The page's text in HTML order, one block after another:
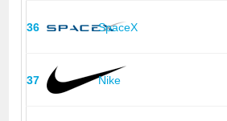
36 SpaceX
37 Nike